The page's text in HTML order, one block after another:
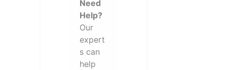
Need
Help?
Our
expert
s can
help